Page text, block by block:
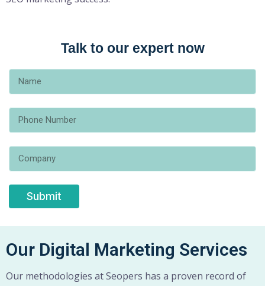
Talk to our expert now
Submit
Our Digital Marketing Services
Our methodologies at Seopers has a proven record of